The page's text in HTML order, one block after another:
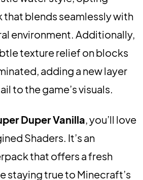
that blends seamlessly with
environment. Additionally,
texture relief on blocks
adding a new layer
to the game’s visuals.
Duper Vanilla, you’ll love
Shaders. It’s an
that offers a fresh
staying true to Minecraft’s